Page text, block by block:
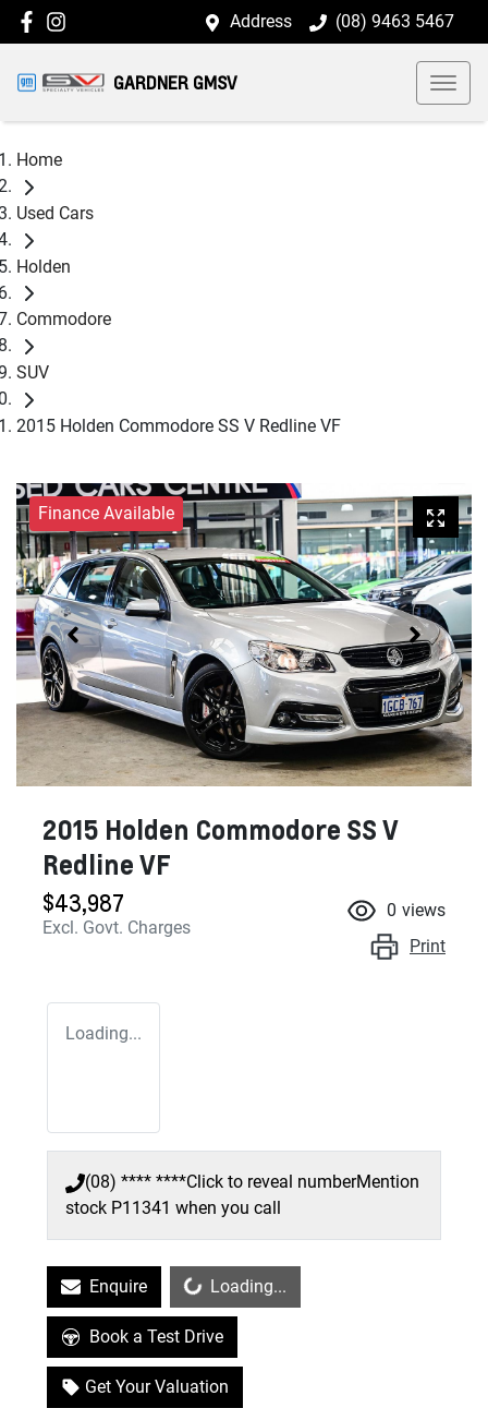
Address (08) 9463 5467
GARDNER GMSV
Home
Used Cars
Holden
Commodore
SUV
2015 Holden Commodore SS V Redline VF
Finance Available
2015 Holden Commodore SS V
Redline VF
$43,987
Excl. Govt. Charges
0 views
Print
Loading...
(08) **** ****Click to reveal numberMention
stock P11341 when you call
Enquire
Loading... Loading...
Book a Test Drive
Get Your Valuation